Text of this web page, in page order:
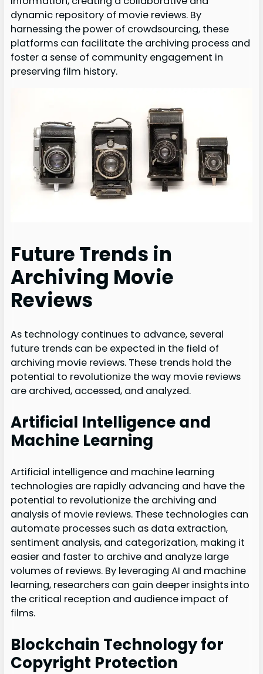
dynamic repository of movie reviews. By
harnessing the power of crowdsourcing, these
platforms can facilitate the archiving process and
foster a sense of community engagement in
preserving film history.
Future Trends in
Archiving Movie
Reviews
As technology continues to advance, several
future trends can be expected in the field of
archiving movie reviews. These trends hold the
potential to revolutionize the way movie reviews
are archived, accessed, and analyzed.
Artificial Intelligence and
Machine Learning
Artificial intelligence and machine learning
technologies are rapidly advancing and have the
potential to revolutionize the archiving and
analysis of movie reviews. These technologies can
automate processes such as data extraction,
sentiment analysis, and categorization, making it
easier and faster to archive and analyze large
volumes of reviews. By leveraging AI and machine
learning, researchers can gain deeper insights into
the critical reception and audience impact of
films.
Blockchain Technology for
Copyright Protection